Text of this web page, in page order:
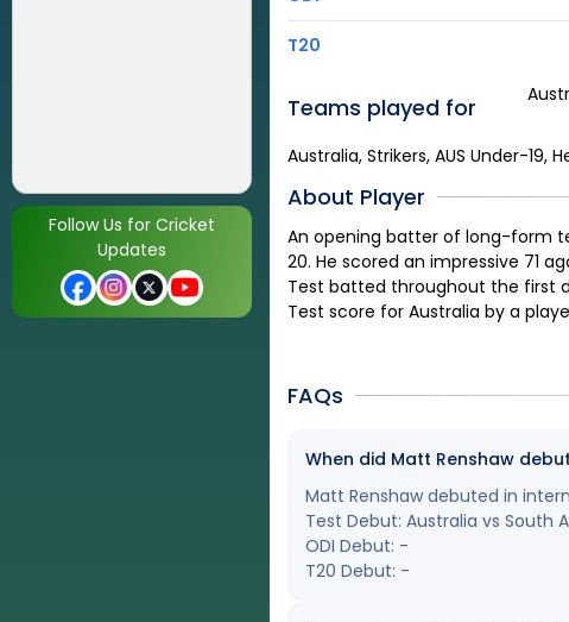
Follow Us for Cricket
Updates
T20
Teams played for
Australia, Strikers, AUS Under-19,
About Player
An opening batter of long-form
20. He scored an impressive 71
Test batted throughout the first
Test score for Australia by a
FAQs
When did Matt Renshaw
Matt Renshaw debuted in
Test Debut: Australia vs South
ODI Debut: -
T20 Debut: -